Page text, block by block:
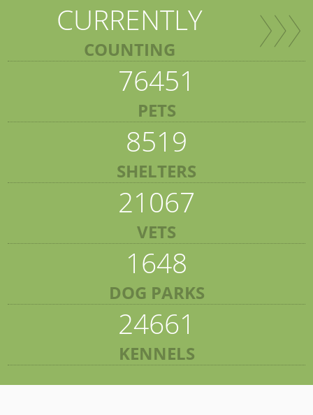
CURRENTLY
COUNTING
76451
PETS
8519
SHELTERS
21067
VETS
1648
DOG PARKS
24661
KENNELS